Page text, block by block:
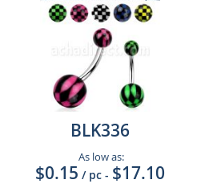
BLK336
As low as:
$0.15 / pc - $17.10